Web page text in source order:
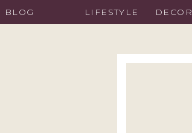
BLOG LIFESTYLE DECOR